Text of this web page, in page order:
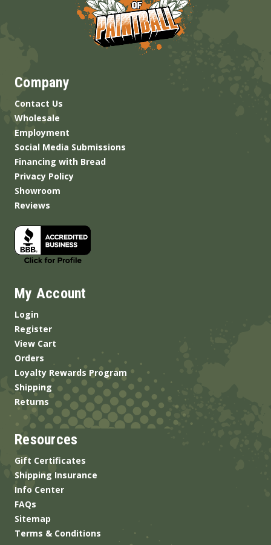
Company
Contact Us
Wholesale
Employment
Social Media Submissions
Financing with Bread
Privacy Policy
Showroom
Reviews
My Account
Login
Register
View Cart
Orders
Loyalty Rewards Program
Shipping
Returns
Resources
Gift Certificates
Shipping Insurance
Info Center
FAQs
Sitemap
Terms & Conditions